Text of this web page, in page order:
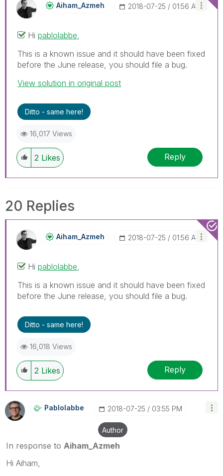
Aiham_Azmeh ‎2018-07-25 01:56 AM
Hi pablolabbe
This is a known issue and it should have been fixed
before the June release, you should file a bug.
View solution in original post
Ditto - same here!
16,017 Views
2 Likes Reply
20 Replies
Aiham_Azmeh ‎2018-07-25 01:56 AM
Hi pablolabbe
This is a known issue and it should have been fixed
before the June release, you should file a bug.
Ditto - same here!
16,018 Views
2 Likes Reply
Pablolabbe ‎2018-07-25 03:55 PM
Author
In response to Aiham_Azmeh
Hi Aiham,